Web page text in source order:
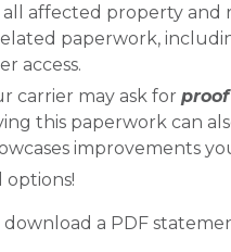
affected property and
paperwork,
access.
carrier may ask for
this paperwork can
improvements
options!
a PDF